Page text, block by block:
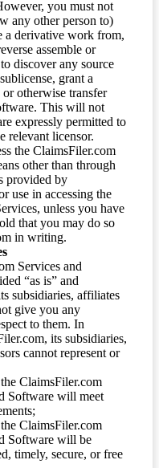
you must not
any other person to)
a derivative work from,
assemble or
discover any source
grant a
otherwise transfer
This will not
expressly permitted to
relevant licensor.
the ClaimsFiler.com
other than through
provided by
use in accessing the
unless you have
that you may do so
in writing.
Services and
“as is” and
subsidiaries, affiliates
give you any
to them. In
its subsidiaries,
cannot represent or
ClaimsFiler.com
Software will meet
ClaimsFiler.com
Software will be
timely, secure, or free